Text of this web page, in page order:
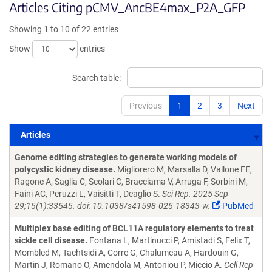
Articles Citing pCMV_AncBE4max_P2A_GFP
Showing 1 to 10 of 22 entries
Show
entries
Search table:
Previous 1 2 3 Next
Articles
Genome editing strategies to generate working models of
polycystic kidney disease. Migliorero M, Marsalla D, Vallone FE,
Ragone A, Saglia C, Scolari C, Bracciama V, Arruga F, Sorbini M,
Faini AC, Peruzzi L, Vaisitti T, Deaglio S. Sci Rep. 2025 Sep
29;15(1):33545. doi: 10.1038/s41598-025-18343-w.
PubMed
Multiplex base editing of BCL11A regulatory elements to treat
sickle cell disease. Fontana L, Martinucci P, Amistadi S, Felix T,
Mombled M, Tachtsidi A, Corre G, Chalumeau A, Hardouin G,
Martin J, Romano O, Amendola M, Antoniou P, Miccio A. Cell Rep